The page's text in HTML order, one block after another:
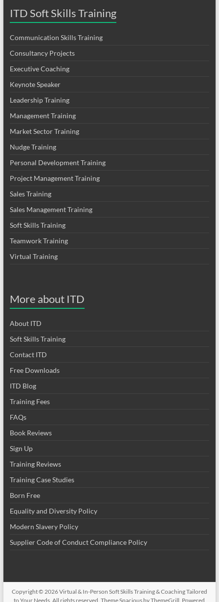
ITD Soft Skills Training
Communication Skills Training
Consultancy Projects
Executive Coaching
Keynote Speaker
Leadership Training
Management Training
Market Sector Training
Nudge Training
Personal Development Training
Project Management Training
Sales Training
Sales Management Training
Soft Skills Training
Teamwork Training
Virtual Training
More about ITD
About ITD
Soft Skills Training
Contact ITD
Free Downloads
ITD Blog
Training Fees
FAQs
Book Reviews
Sign Up
Training Reviews
Training Case Studies
Born Free
Equality and Diversity Policy
Modern Slavery Policy
Supplier Code of Conduct Compliance Policy
Copyright © 2026Virtual & In-Person Soft Skills Training & Coaching Tailored
to Your Needs . All rights reserved. ThemeSpacious by ThemeGrill. Powered